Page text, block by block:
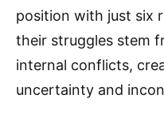
position with just six
their struggles stem
internal conflicts,
uncertainty and